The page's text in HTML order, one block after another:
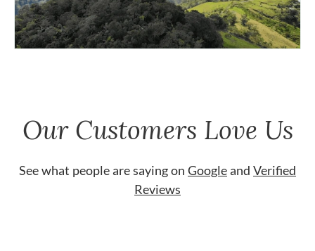
Our Customers Love Us
See what people are saying on Googleand Verified
Reviews